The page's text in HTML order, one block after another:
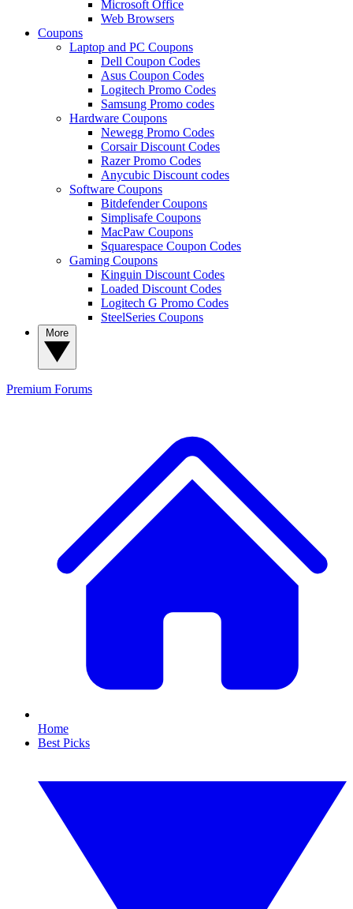
Microsoft Office
Web Browsers
Coupons
Laptop and PC Coupons
Dell Coupon Codes
Asus Coupon Codes
Logitech Promo Codes
Samsung Promo codes
Hardware Coupons
Newegg Promo Codes
Corsair Discount Codes
Razer Promo Codes
Anycubic Discount codes
Software Coupons
Bitdefender Coupons
Simplisafe Coupons
MacPaw Coupons
Squarespace Coupon Codes
Gaming Coupons
Kinguin Discount Codes
Loaded Discount Codes
Logitech G Promo Codes
SteelSeries Coupons
Premium Forums
Home
Best Picks